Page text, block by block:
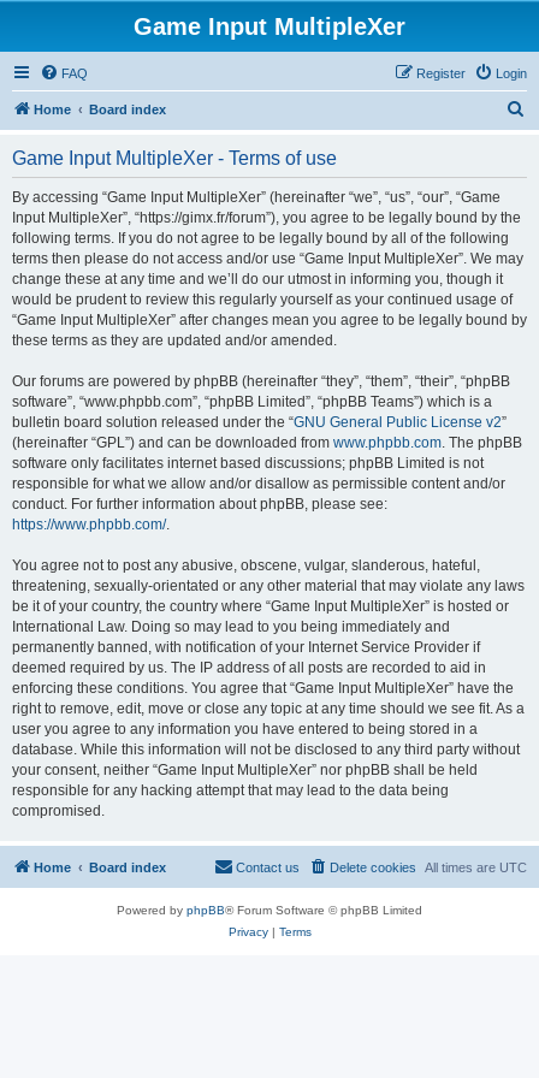
Game Input MultipleXer
FAQ Login
Register
Home Board index
Game Input MultipleXer - Terms of use
By accessing “Game Input MultipleXer” (hereinafter “we”, “us”, “our”, “Game
Input MultipleXer”, “https://gimx.fr/forum”), you agree to be legally bound by the
following terms. If you do not agree to be legally bound by all of the following
terms then please do not access and/or use “Game Input MultipleXer”. We may
change these at any time and we’ll do our utmost in informing you, though it
would be prudent to review this regularly yourself as your continued usage of
“Game Input MultipleXer” after changes mean you agree to be legally bound by
these terms as they are updated and/or amended.
Our forums are powered by phpBB (hereinafter “they”, “them”, “their”, “phpBB
software”, “www.phpbb.com”, “phpBB Limited”, “phpBB Teams”) which is a
bulletin board solution released under the “GNU General Public License v2”
(hereinafter “GPL”) and can be downloaded from www.phpbb.com. The phpBB
software only facilitates internet based discussions; phpBB Limited is not
responsible for what we allow and/or disallow as permissible content and/or
conduct. For further information about phpBB, please see:
https://www.phpbb.com/.
You agree not to post any abusive, obscene, vulgar, slanderous, hateful,
threatening, sexually-orientated or any other material that may violate any laws
be it of your country, the country where “Game Input MultipleXer” is hosted or
International Law. Doing so may lead to you being immediately and
permanently banned, with notification of your Internet Service Provider if
deemed required by us. The IP address of all posts are recorded to aid in
enforcing these conditions. You agree that “Game Input MultipleXer” have the
right to remove, edit, move or close any topic at any time should we see fit. As a
user you agree to any information you have entered to being stored in a
database. While this information will not be disclosed to any third party without
your consent, neither “Game Input MultipleXer” nor phpBB shall be held
responsible for any hacking attempt that may lead to the data being
compromised.
Home Board index All times are UTC
Delete cookies
Contact us
Powered by phpBB® Forum Software © phpBB Limited
Privacy| Terms